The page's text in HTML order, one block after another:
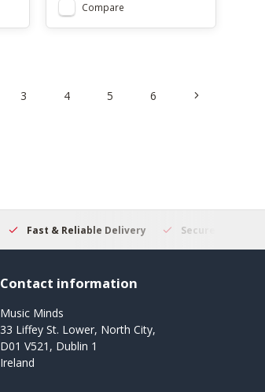
Compare
3 4 5 6
Fast & Reliable Delivery Secure Online
Contact information
Music Minds
33 Liffey St. Lower, North City,
D01 V521, Dublin 1
Ireland